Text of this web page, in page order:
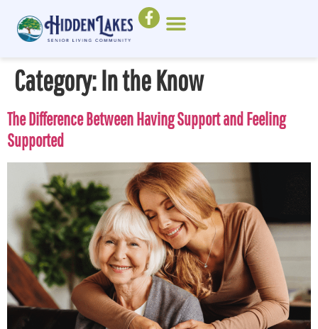
Category:In the Know
The Difference Between Having Support and Feeling
Supported